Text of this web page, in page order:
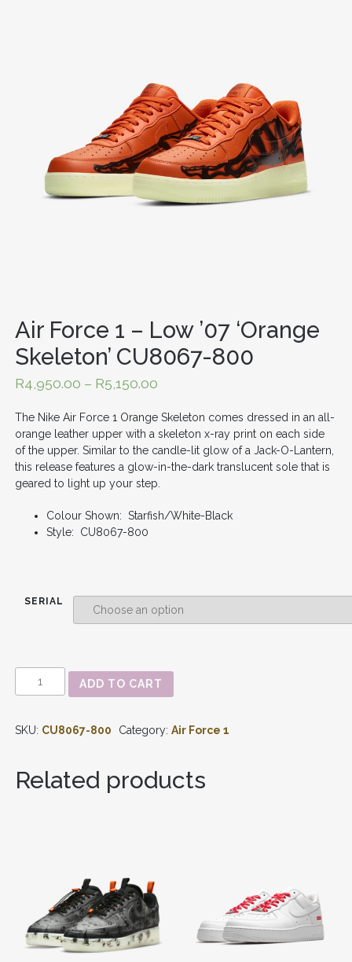
Air Force 1 – Low ’07 ‘Orange
Skeleton’ CU8067-800
R4,950.00 – R5,150.00
The Nike Air Force 1 Orange Skeleton comes dressed in an all-
orange leather upper with a skeleton x-ray print on each side
of the upper. Similar to the candle-lit glow of a Jack-O-Lantern,
this release features a glow-in-the-dark translucent sole that is
geared to light up your step.
Colour Shown: Starfish/White-Black
Style: CU8067-800
SERIAL
FORCE
LOW
SKELETON'
CU8067-
ADD TO CART
SKU: CU8067-800 Category: Air Force 1
Related products